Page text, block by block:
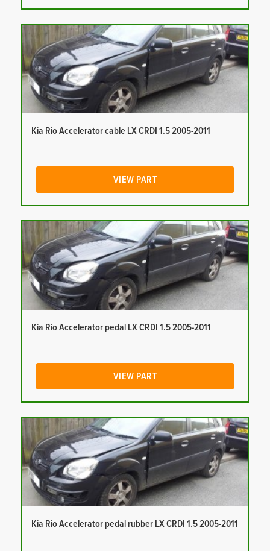
Kia Rio Accelerator cable LX CRDI 1.5 2005-2011
VIEW PART
Kia Rio Accelerator pedal LX CRDI 1.5 2005-2011
VIEW PART
Kia Rio Accelerator pedal rubber LX CRDI 1.5 2005-2011